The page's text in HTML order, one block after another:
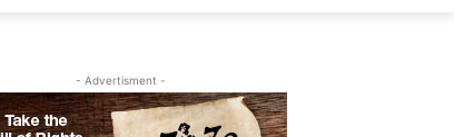
- Advertisment -